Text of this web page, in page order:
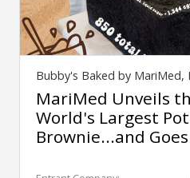
Bubby's Baked by MariMed,
MariMed Unveils
World's Largest Pot
Brownie...and